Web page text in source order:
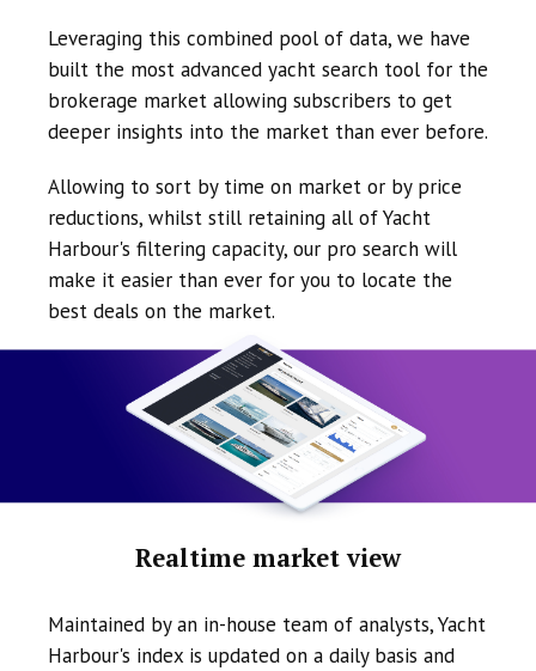
Leveraging this combined pool of data, we have
built the most advanced yacht search tool for the
brokerage market allowing subscribers to get
deeper insights into the market than ever before.
Allowing to sort by time on market or by price
reductions, whilst still retaining all of Yacht
Harbour's filtering capacity, our pro search will
make it easier than ever for you to locate the
best deals on the market.
Realtime market view
Maintained by an in-house team of analysts, Yacht
Harbour's index is updated on a daily basis and